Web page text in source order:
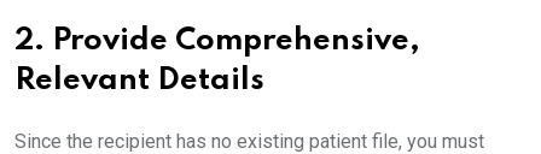
2. Provide Comprehensive,
Relevant Details
Since the recipient has no existing patient file, you must